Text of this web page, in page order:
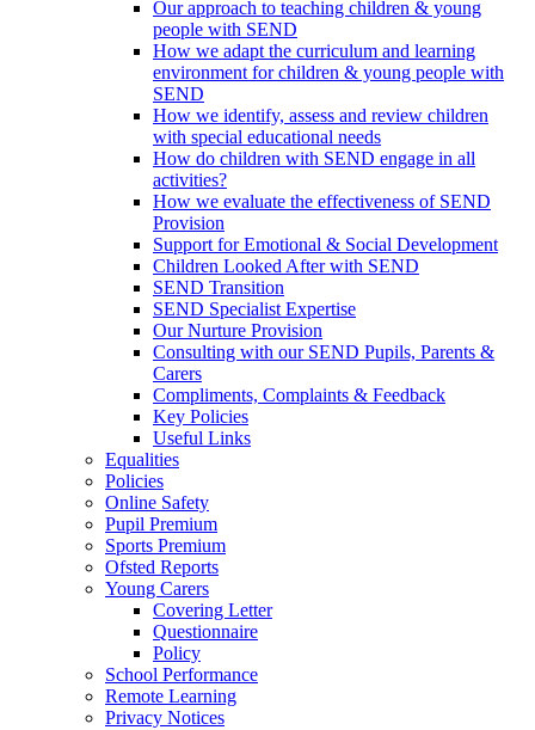
Our approach to teaching children & young
people with SEND
How we adapt the curriculum and learning
environment for children & young people with
SEND
How we identify, assess and review children
with special educational needs
How do children with SEND engage in all
activities?
How we evaluate the effectiveness of SEND
Provision
Support for Emotional & Social Development
Children Looked After with SEND
SEND Transition
SEND Specialist Expertise
Our Nurture Provision
Consulting with our SEND Pupils, Parents &
Carers
Compliments, Complaints & Feedback
Key Policies
Useful Links
Equalities
Policies
Online Safety
Pupil Premium
Sports Premium
Ofsted Reports
Young Carers
Covering Letter
Questionnaire
Policy
School Performance
Remote Learning
Privacy Notices